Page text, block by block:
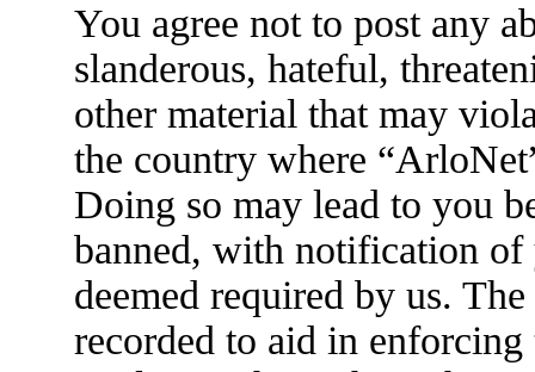
You agree not to post any
slanderous, hateful,
other material that may
the country where
Doing so may lead to you
banned, with notification
deemed required by us.
recorded to aid in enforcing